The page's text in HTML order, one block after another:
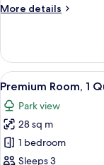
Park
More details
More
Room,
King
Park
View
View
all
photos
for
Premium
Room,
4
Premium Room, 1
Park view
28 sq m
1 bedroom
Sleeps 3